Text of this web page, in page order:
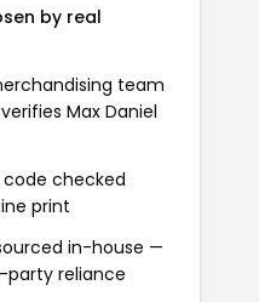
by real
team
Max Daniel
checked
print
in-house —
party reliance